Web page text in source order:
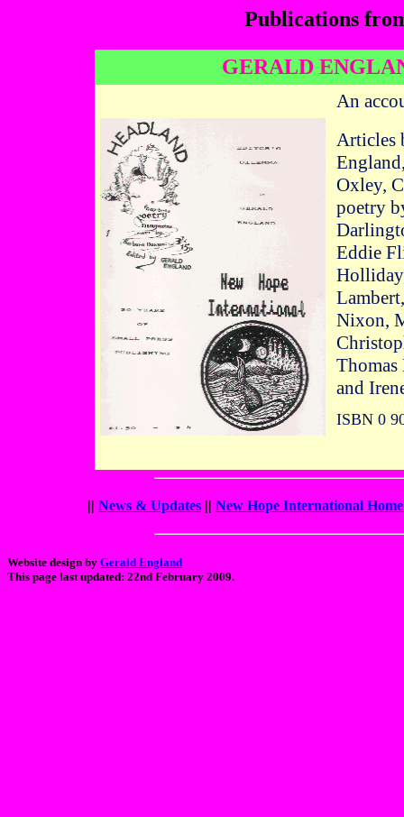
Publications
GERALD
An
Articles
Oxley,
poetry
Eddie
Nixon,
Thomas
and
ISBN 0
|| News & Updates || New Hope International Home
Website design by Gerald England
This page last updated: 22nd February 2009.